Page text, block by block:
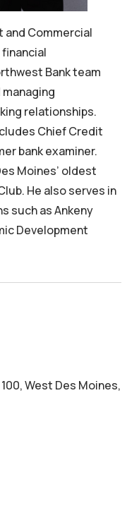
and Commercial
Bank team
relationships.
Chief Credit
bank examiner.
Moines’ oldest
He also serves in
such as Ankeny
Development
West Des Moines,